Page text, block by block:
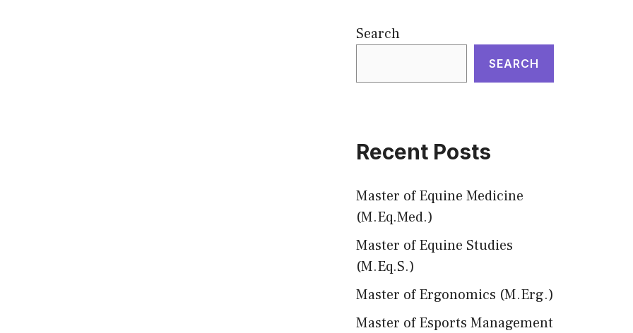
Search
SEARCH
Recent Posts
Master of Equine Medicine
(M.Eq.Med.)
Master of Equine Studies
(M.Eq.S.)
Master of Ergonomics (M.Erg.)
Master of Esports Management